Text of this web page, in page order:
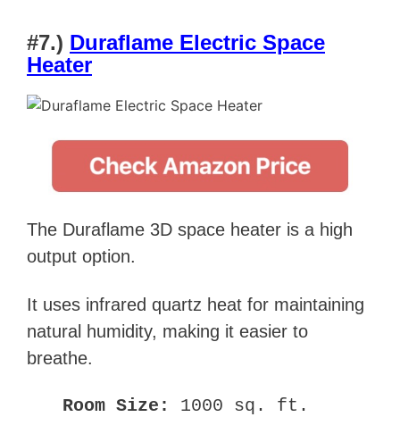
#7.) Duraflame Electric Space
Heater
The Duraflame 3D space heater is a high
output option.
It uses infrared quartz heat for maintaining
natural humidity, making it easier to
breathe.
Room Size: 1000 sq. ft.